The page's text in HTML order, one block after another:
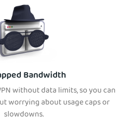
Bandwidth
without data limits, so you can
worrying about usage caps or